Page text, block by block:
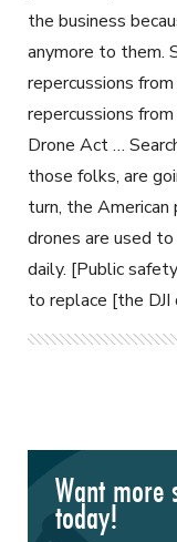
the business
anymore to them.
repercussions
repercussions
Drone Act …
those folks, are
turn, the
drones are used
daily. [Public
to replace [the
Want more
today!